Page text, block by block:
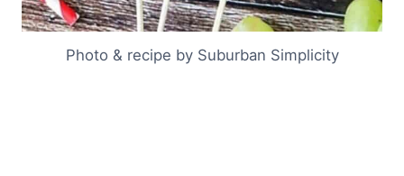
Photo & recipe by Suburban Simplicity